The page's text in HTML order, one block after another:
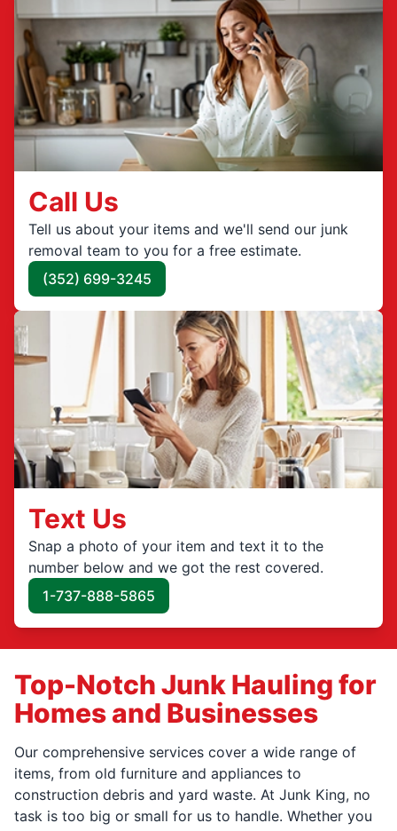
Call Us
Tell us about your items and we'll send our junk
removal team to you for a free estimate.
(352) 699-3245
Text Us
Snap a photo of your item and text it to the
number below and we got the rest covered.
1-737-888-5865
Top-Notch Junk Hauling for
Homes and Businesses
Our comprehensive services cover a wide range of
items, from old furniture and appliances to
construction debris and yard waste. At Junk King, no
task is too big or small for us to handle. Whether you